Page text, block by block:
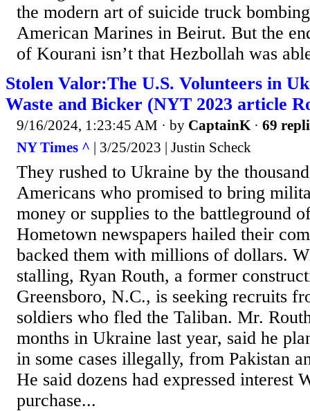
the modern art of suicide truck
American Marines in Beirut. But the
of Kourani isn’t that Hezbollah was
Stolen Valor:The U.S. Volunteers in
Waste and Bicker (NYT 2023 article
9/16/2024, 1:23:45 AM · by CaptainK· 69
NY Times ^ | 3/25/2023 | Justin Scheck
They rushed to Ukraine by the
Americans who promised to bring
money or supplies to the battleground
Hometown newspapers hailed their
backed them with millions of dollars.
stalling, Ryan Routh, a former
Greensboro, N.C., is seeking recruits
soldiers who fled the Taliban. Mr.
months in Ukraine last year, said he
in some cases illegally, from Pakistan
He said dozens had expressed interest
purchase...